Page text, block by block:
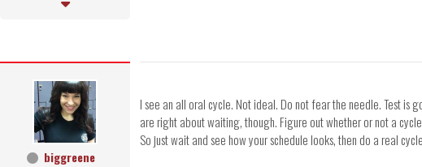
biggreene
I see an all oral cycle. Not ideal. Do not fear the needle. Test is
are right about waiting, though. Figure out whether or not a
So just wait and see how your schedule looks, then do a real